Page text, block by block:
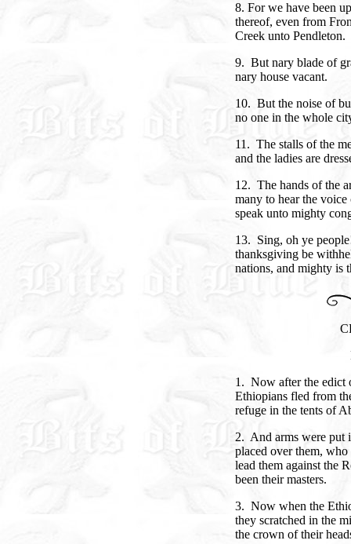
8. For we have been
thereof, even from
Creek unto Pendleton.
9. But nary blade of
nary house vacant.
10. But the noise of
no one in the whole
11. The stalls of the
and the ladies are
12. The hands of the
many to hear the
speak unto mighty
13. Sing, oh ye
thanksgiving be
nations, and mighty is
1. Now after the edict
Ethiopians fled from
refuge in the tents of
2. And arms were put
placed over them, who
lead them against the
been their masters.
3. Now when the
they scratched in the
the crown of their